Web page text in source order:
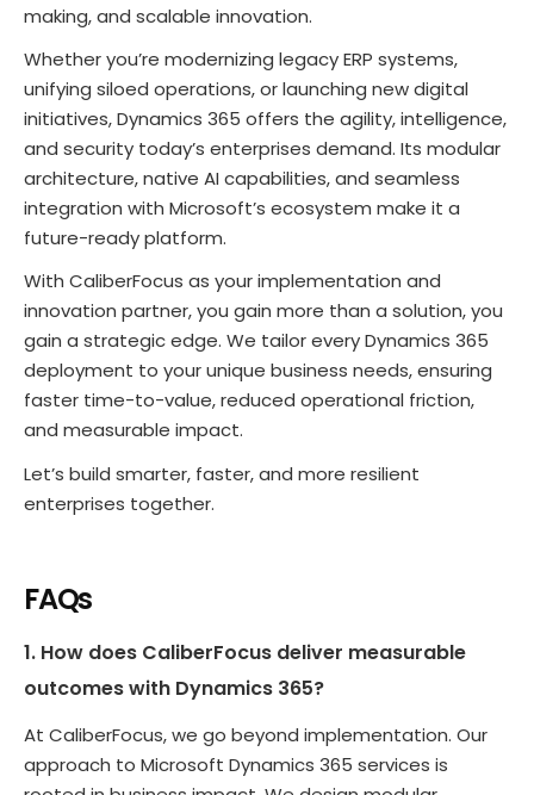
making, and scalable innovation.
Whether you’re modernizing legacy ERP systems,
unifying siloed operations, or launching new digital
initiatives, Dynamics 365 offers the agility, intelligence,
and security today’s enterprises demand. Its modular
architecture, native AI capabilities, and seamless
integration with Microsoft’s ecosystem make it a
future-ready platform.
With CaliberFocus as your implementation and
innovation partner, you gain more than a solution, you
gain a strategic edge. We tailor every Dynamics 365
deployment to your unique business needs, ensuring
faster time-to-value, reduced operational friction,
and measurable impact.
Let’s build smarter, faster, and more resilient
enterprises together.
FAQs
1. How does CaliberFocus deliver measurable
outcomes with Dynamics 365?
At CaliberFocus, we go beyond implementation. Our
approach to Microsoft Dynamics 365 services is